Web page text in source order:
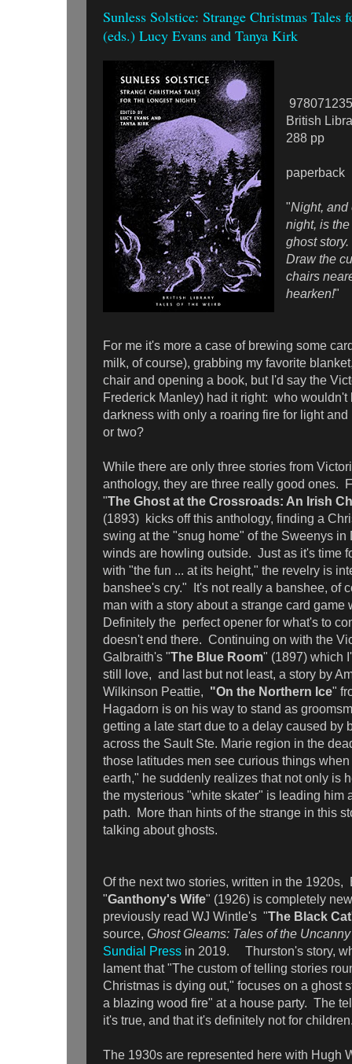
Sunless Solstice: Strange Christmas Tales
(eds.) Lucy Evans and Tanya Kirk
British
288 pp
paperback
"Night, and
night, is
ghost
Draw the
chairs
hearken!"
For me it's more a case of brewing some
milk, of course), grabbing my favorite
chair and opening a book, but I'd say the
Frederick Manley) had it right: who wouldn't
darkness with only a roaring fire for light
or two?
While there are only three stories from
anthology, they are three really good ones.
"The Ghost at the Crossroads: An Irish
(1893) kicks off this anthology, finding a
swing at the "snug home" of the Sweenys in
winds are howling outside. Just as it's time
with "the fun ... at its height," the revelry is
banshee's cry." It's not really a banshee, of
man with a story about a strange card
Definitely the perfect opener for what's to
doesn't end there. Continuing on with the
Galbraith's "The Blue Room" (1897) which
still love, and last but not least, a story by
Wilkinson Peattie, "On the Northern Ice"
Hagadorn is on his way to stand as
getting a late start due to a delay caused by
across the Sault Ste. Marie region in the
those latitudes men see curious things
earth," he suddenly realizes that not only is
the mysterious "white skater" is leading him
path. More than hints of the strange in this
talking about ghosts.
Of the next two stories, written in the 1920s,
"Ganthony's Wife" (1926) is completely
previously read WJ Wintle's "The Black Cat
source, Ghost Gleams: Tales of the
Sundial Press in 2019. Thurston's story,
lament that "The custom of telling stories
Christmas is dying out," focuses on a ghost
a blazing wood fire" at a house party. The
it's true, and that it's definitely not for
The 1930s are represented here with Hugh